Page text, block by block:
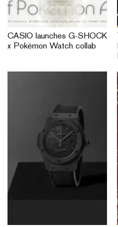
CASIO launches G-SHOCK
x Pokémon Watch collab